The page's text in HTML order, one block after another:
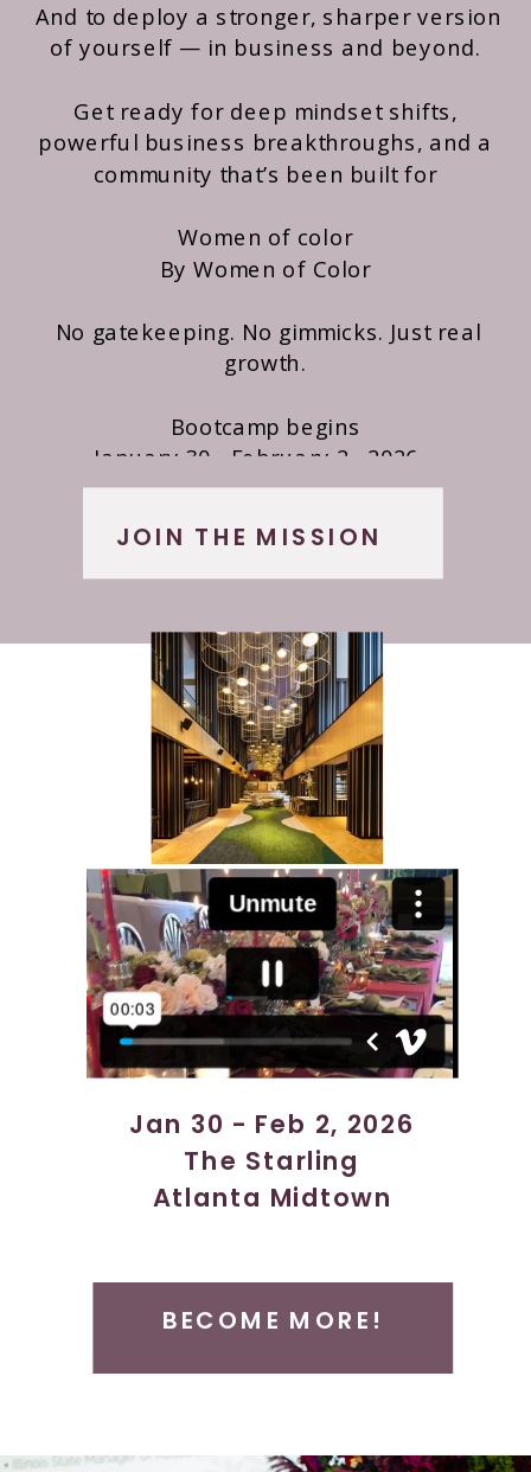
JOIN THE MISSION
And to deploy a stronger, sharper version
of yourself — in business and beyond.
Get ready for deep mindset shifts,
powerful business breakthroughs, and a
community that’s been built for
Women of color
By Women of Color
No gatekeeping. No gimmicks. Just real
growth.
Bootcamp begins
January 30 - February 2 , 2026
The Starling Hotel| Atlanta, Georgia
BECOME MORE!
Jan 30 - Feb 2, 2026
The Starling
Atlanta Midtown